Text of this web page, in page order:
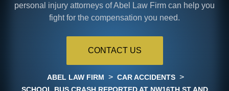
personal injury attorneys of Abel Law Firm can help you
fight for the compensation you need.
CONTACT US
ABEL LAW FIRM > CAR ACCIDENTS >
SCHOOL BUS CRASH REPORTED AT NW16TH ST AND